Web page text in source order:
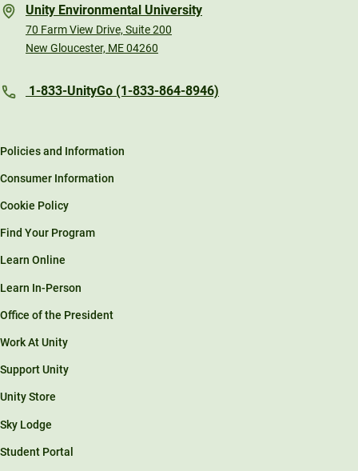
Unity Environmental University
70 Farm View Drive, Suite 200
New Gloucester, ME 04260
1-833-UnityGo (1-833-864-8946)
Policies and Information
Consumer Information
Cookie Policy
Find Your Program
Learn Online
Learn In-Person
Office of the President
Work At Unity
Support Unity
Unity Store
Sky Lodge
Student Portal